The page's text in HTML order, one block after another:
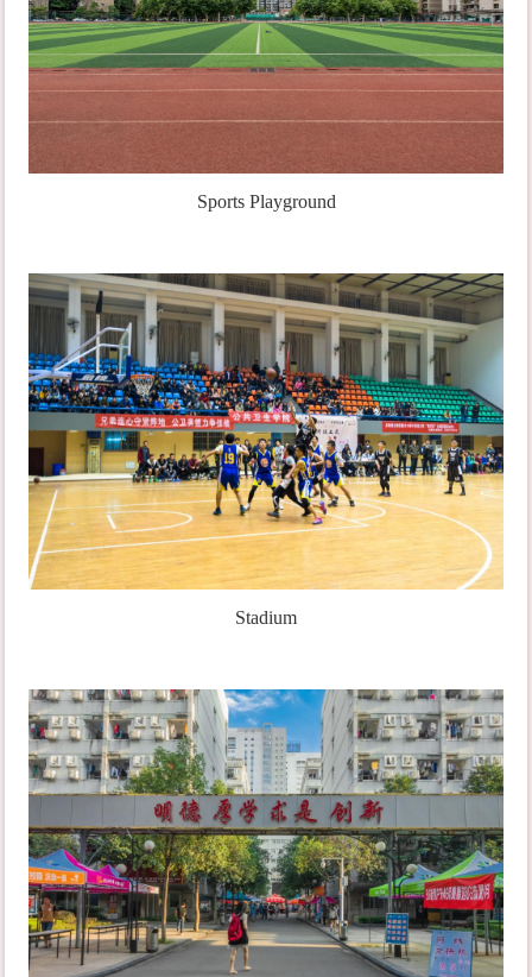
Sports Playground
Stadium